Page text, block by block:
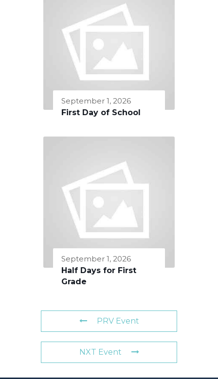
September 1, 2026
First Day of School
September 1, 2026
Half Days for First
Grade
PRV Event
NXT Event